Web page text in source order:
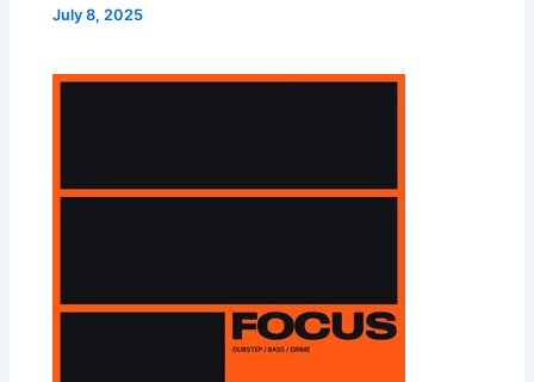
July 8, 2025